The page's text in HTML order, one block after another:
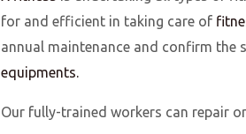
for and efficient in taking care of
annual maintenance and confirm
equipments.
Our fully-trained workers can repair